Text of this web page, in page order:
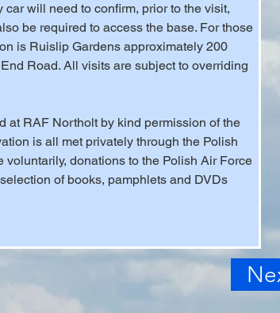
will need to confirm, prior to the visit,
be required to access the base. For those
is Ruislip Gardens approximately 200
Road. All visits are subject to overriding
at RAF Northolt by kind permission of the
is all met privately through the Polish
donations to the Polish Air Force
of books, pamphlets and DVDs